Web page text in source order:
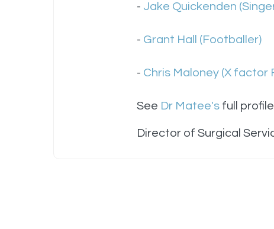
- Jake Quickenden
- Grant Hall (Footballer)
- Chris Maloney (X factor
See Dr Matee's full
Director of Surgical